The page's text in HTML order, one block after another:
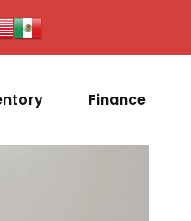
Finance